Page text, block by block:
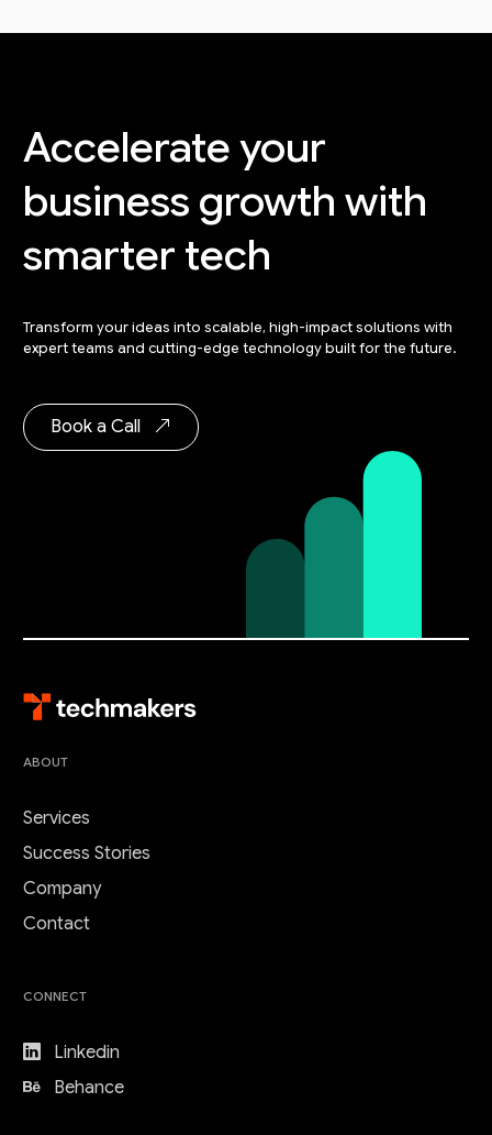
Accelerate your
business growth with
smarter tech
Transform your ideas into scalable, high-impact solutions with
expert teams and cutting-edge technology built for the future.
Book a Call
ABOUT
Services
Success Stories
Company
Contact
CONNECT
Linkedin
Behance